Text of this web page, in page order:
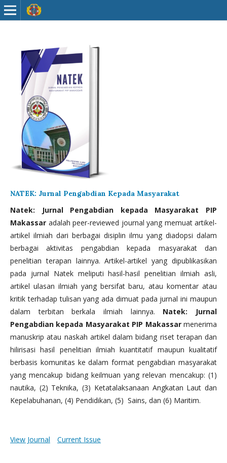
NATEK: Jurnal Pengabdian Kepada Masyarakat
Natek: Jurnal Pengabdian kepada Masyarakat PIP
Makassar adalah peer-reviewed journal yang memuat artikel-
artikel ilmiah dari berbagai disiplin ilmu yang diadopsi dalam
berbagai aktivitas pengabdian kepada masyarakat dan
penelitian terapan lainnya. Artikel-artikel yang dipublikasikan
pada jurnal Natek meliputi hasil-hasil penelitian ilmiah asli,
artikel ulasan ilmiah yang bersifat baru, atau komentar atau
kritik terhadap tulisan yang ada dimuat pada jurnal ini maupun
dalam terbitan berkala ilmiah lainnya. Natek: Jurnal
Pengabdian kepada Masyarakat PIP Makassarmenerima
manuskrip atau naskah artikel dalam bidang riset terapan dan
hilirisasi hasil penelitian ilmiah kuantitatif maupun kualitatif
berbasis komunitas ke dalam format pengabdian masyarakat
yang mencakup bidang keilmuan yang relevan mencakup: (1)
nautika, (2) Teknika, (3) Ketatalaksanaan Angkatan Laut dan
Kepelabuhanan, (4) Pendidikan, (5) Sains, dan (6) Maritim.
View Journal Current Issue